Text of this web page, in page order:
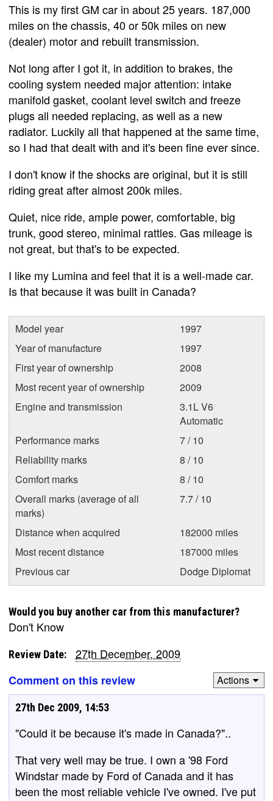
This is my first GM car in about 25 years. 187,000
miles on the chassis, 40 or 50k miles on new
(dealer) motor and rebuilt transmission.
Not long after I got it, in addition to brakes, the
cooling system needed major attention: intake
manifold gasket, coolant level switch and freeze
plugs all needed replacing, as well as a new
radiator. Luckily all that happened at the same time,
so I had that dealt with and it's been fine ever since.
I don't know if the shocks are original, but it is still
riding great after almost 200k miles.
Quiet, nice ride, ample power, comfortable, big
trunk, good stereo, minimal rattles. Gas mileage is
not great, but that's to be expected.
I like my Lumina and feel that it is a well-made car.
Is that because it was built in Canada?
Model year
1997
Year of manufacture
1997
First year of ownership
2008
Most recent year of ownership
2009
Engine and transmission
3.1L V6
Automatic
Performance marks
7 / 10
Reliability marks
8 / 10
Comfort marks
8 / 10
Overall marks (average of all
marks)
7.7 / 10
Distance when acquired
182000 miles
Most recent distance
187000 miles
Previous car
Dodge Diplomat
Would you buy another car from this manufacturer?
Don't Know
Review Date:
27th December, 2009
Comment on this review
Actions
27th Dec 2009, 14:53
"Could it be because it's made in Canada?"..
That very well may be true. I own a '98 Ford
Windstar made by Ford of Canada and it has
been the most reliable vehicle I've owned. I've put